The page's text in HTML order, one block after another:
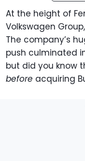
At the height of
Volkswagen
The company’s
push culminated
but did you know
before acquiring